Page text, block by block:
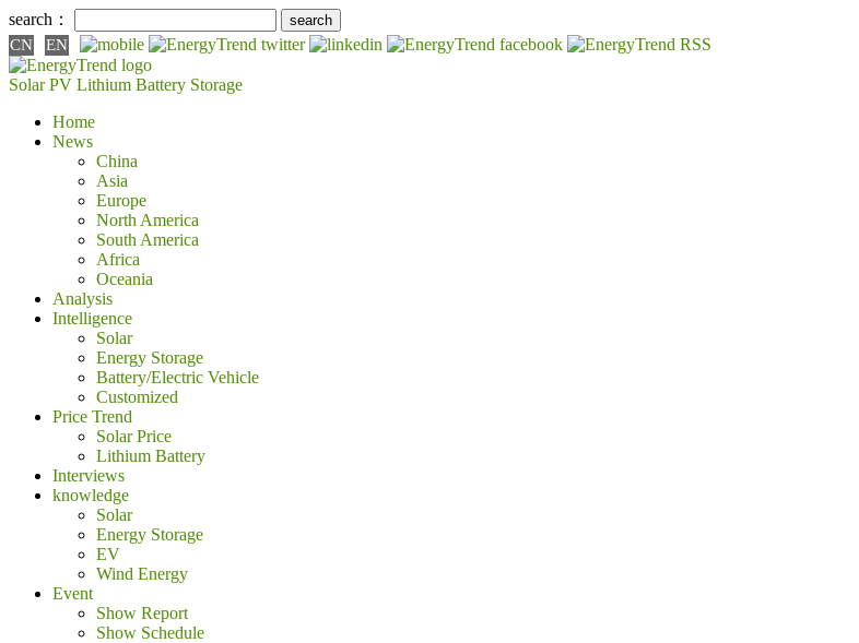
search：
CN EN
Solar PV Lithium Battery Storage
Home
News
China
Asia
Europe
North America
South America
Africa
Oceania
Analysis
Intelligence
Solar
Energy Storage
Battery/Electric Vehicle
Customized
Price Trend
Solar Price
Lithium Battery
Interviews
knowledge
Solar
Energy Storage
EV
Wind Energy
Event
Show Report
Show Schedule